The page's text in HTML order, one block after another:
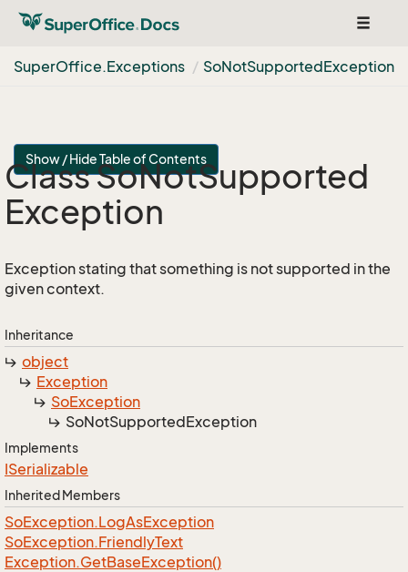
Toggle
SuperOffice.Exceptions SoNotSupportedException
Show / Hide Table of Contents
Class SoNotSupported
Exception
Exception stating that something is not supported in the
given context.
Inheritance
object
Exception
SoException
SoNotSupportedException
Implements
ISerializable
Inherited Members
SoException.LogAsException
SoException.FriendlyText
Exception.GetBaseException()